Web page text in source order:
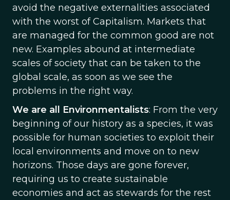
avoid the negative externalities associated
with the worst of Capitalism. Markets that
are managed for the common good are not
new. Examples abound at intermediate
scales of society that can be taken to the
global scale, as soon as we see the
problems in the right way.
We are all Environmentalists: From the very
beginning of our history as a species, it was
possible for human societies to exploit their
local environments and move on to new
horizons. Those days are gone forever,
requiring us to create sustainable
economies and act as stewards for the rest